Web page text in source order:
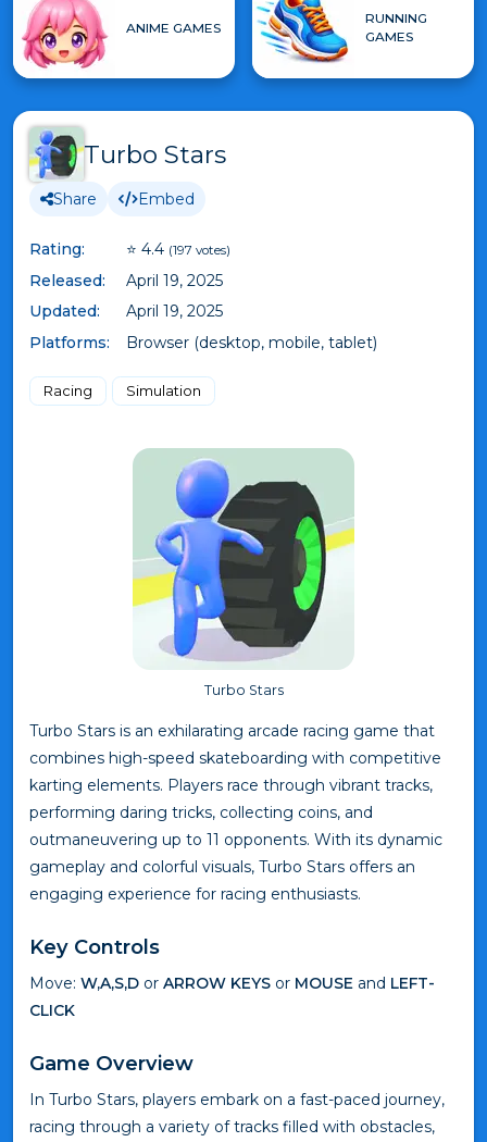
ANIME GAMES
RUNNING
GAMES
Turbo Stars
Share Embed
Rating: ⭐ 4.4 (197 votes)
Released:
April 19, 2025
Updated:
April 19, 2025
Platforms:
Browser (desktop, mobile, tablet)
Racing Simulation
Turbo Stars
Turbo Stars is an exhilarating arcade racing game that
combines high-speed skateboarding with competitive
karting elements. Players race through vibrant tracks,
performing daring tricks, collecting coins, and
outmaneuvering up to 11 opponents. With its dynamic
gameplay and colorful visuals, Turbo Stars offers an
engaging experience for racing enthusiasts.
Key Controls
Move: W,A,S,D or ARROW KEYS or MOUSE and LEFT-
CLICK
Game Overview
In Turbo Stars, players embark on a fast-paced journey,
racing through a variety of tracks filled with obstacles,